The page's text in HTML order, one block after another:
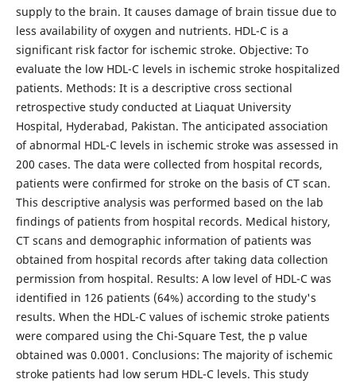
supply to the brain. It causes damage of brain tissue due to
less availability of oxygen and nutrients. HDL-C is a
significant risk factor for ischemic stroke. Objective: To
evaluate the low HDL-C levels in ischemic stroke hospitalized
patients. Methods: It is a descriptive cross sectional
retrospective study conducted at Liaquat University
Hospital, Hyderabad, Pakistan. The anticipated association
of abnormal HDL-C levels in ischemic stroke was assessed in
200 cases. The data were collected from hospital records,
patients were confirmed for stroke on the basis of CT scan.
This descriptive analysis was performed based on the lab
findings of patients from hospital records. Medical history,
CT scans and demographic information of patients was
obtained from hospital records after taking data collection
permission from hospital. Results: A low level of HDL-C was
identified in 126 patients (64%) according to the study's
results. When the HDL-C values of ischemic stroke patients
were compared using the Chi-Square Test, the p value
obtained was 0.0001. Conclusions: The majority of ischemic
stroke patients had low serum HDL-C levels. This study